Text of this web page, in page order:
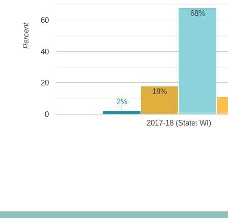
2017-18 (State: WI)
0
20
40
60
2%
2%
18%
68%
Percent